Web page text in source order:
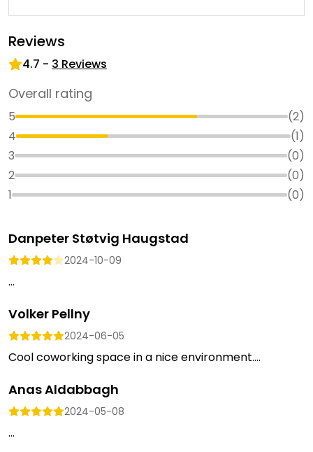
Reviews
4.7 - 3 Reviews
Overall rating
5 (2)
4
(1)
3
(0)
2
(0)
1
(0)
Danpeter Støtvig Haugstad
2024-10-09
...
Volker Pellny
2024-06-05
Cool coworking space in a nice environment....
Anas Aldabbagh
2024-05-08
...